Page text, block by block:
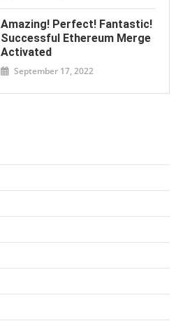
Amazing! Perfect! Fantastic!
Successful Ethereum Merge
Activated
September 17, 2022